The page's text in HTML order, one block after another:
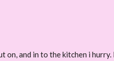
and in to the kitchen i hurry.